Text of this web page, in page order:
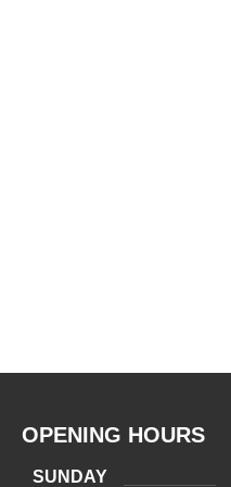
OPENING HOURS
SUNDAY